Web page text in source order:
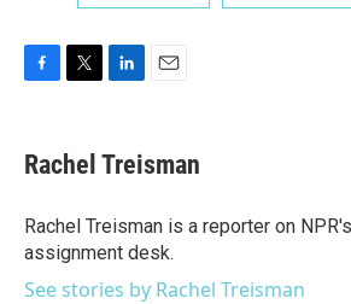
F
e
b
o
k
T
t
t
r
L
k
e
I
n
E
i
l
Rachel Treisman
Rachel Treisman is a reporter on
assignment desk.
See stories by Rachel Treisman